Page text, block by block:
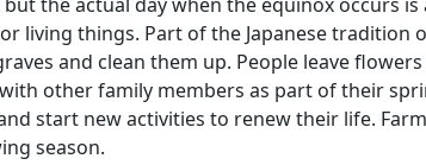
living things. Part of the Japanese tradition
and clean them up. People leave
other family members as part of their
start new activities to renew their life.
season.